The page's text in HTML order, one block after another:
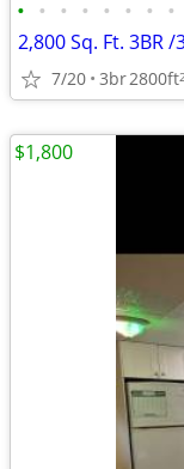
• • • • • • • •
2,800 Sq. Ft. 3BR
7/20 3br2800ft2
$1,800